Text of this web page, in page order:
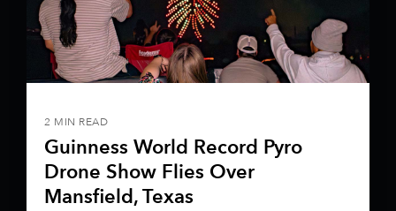
2 MIN READ
Guinness World Record Pyro
Drone Show Flies Over
Mansfield, Texas